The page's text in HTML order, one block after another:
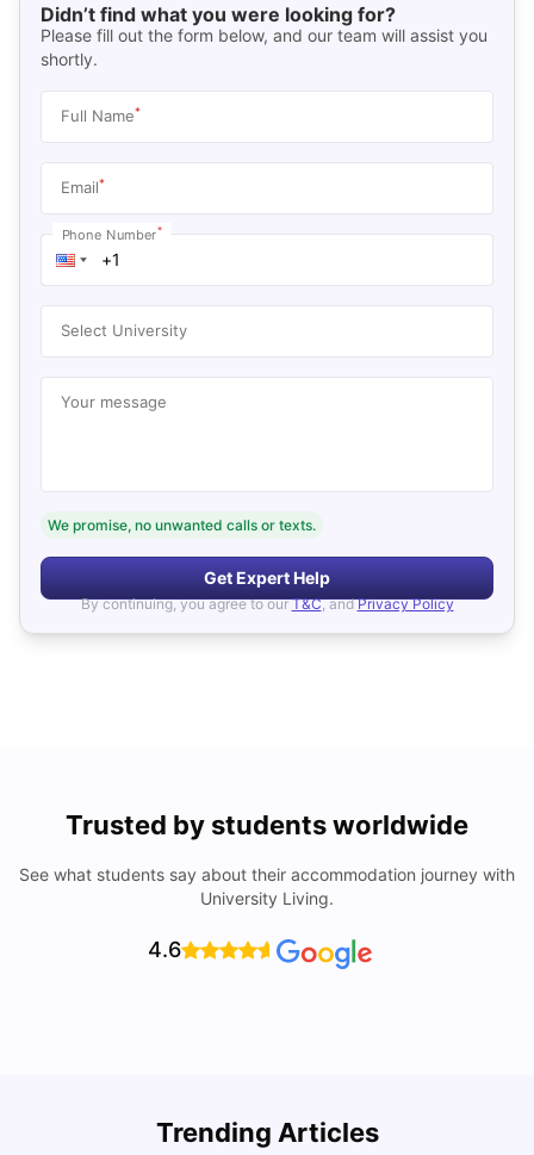
Didn’t find what you were looking for?
Please fill out the form below, and our team will assist you
shortly.
Full Name*
Email*
Phone Number*
Select University
Your message
We promise, no unwanted calls or texts.
Get Expert Help
By continuing, you agree to our T&C, and Privacy Policy
Trusted by students worldwide
See what students say about their accommodation journey with
University Living.
4.6
Trending Articles